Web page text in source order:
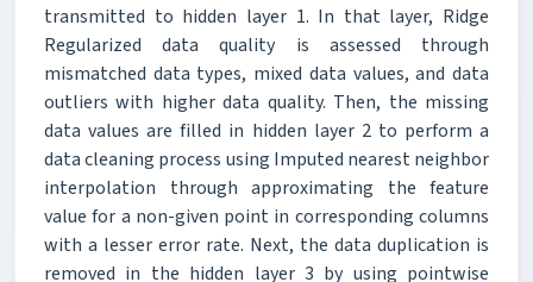
transmitted to hidden layer 1. In that layer, Ridge
Regularized data quality is assessed through
mismatched data types, mixed data values, and data
outliers with higher data quality. Then, the missing
data values are filled in hidden layer 2 to perform a
data cleaning process using Imputed nearest neighbor
interpolation through approximating the feature
value for a non-given point in corresponding columns
with a lesser error rate. Next, the data duplication is
removed in the hidden layer 3 by using pointwise